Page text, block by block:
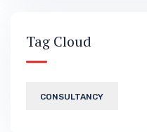
Tag Cloud
CONSULTANCY